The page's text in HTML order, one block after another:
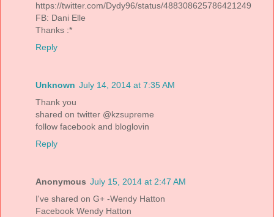
https://twitter.com/Dydy96/status/488308625786421249
FB: Dani Elle
Thanks :*
Reply
Unknown July 14, 2014 at 7:35 AM
Thank you
shared on twitter @kzsupreme
follow facebook and bloglovin
Reply
Anonymous July 15, 2014 at 2:47 AM
I've shared on G+ -Wendy Hatton
Facebook Wendy Hatton